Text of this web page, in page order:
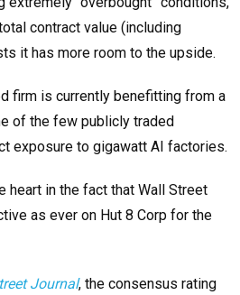
contract value (including
it has more room to the upside.
firm is currently benefitting from a
of the few publicly traded
exposure to gigawatt AI factories.
heart in the fact that Wall Street
as ever on Hut 8 Corp for the
Journal, the consensus rating